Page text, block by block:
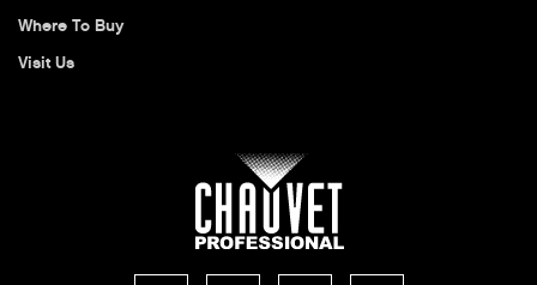
Where To Buy
Visit Us